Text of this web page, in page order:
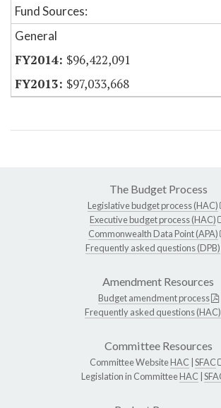
Fund Sources:
General
$96,422,091
$97,033,668
The Budget Process
Legislative budget process (HAC)
Executive budget process (HAC)
Commonwealth Data Point (APA)
Frequently asked questions (DPB)
Amendment Resources
Budget amendment process
Frequently asked questions (HAC)
Committee Resources
Committee WebsiteHAC SFAC
Legislation in CommitteeHAC